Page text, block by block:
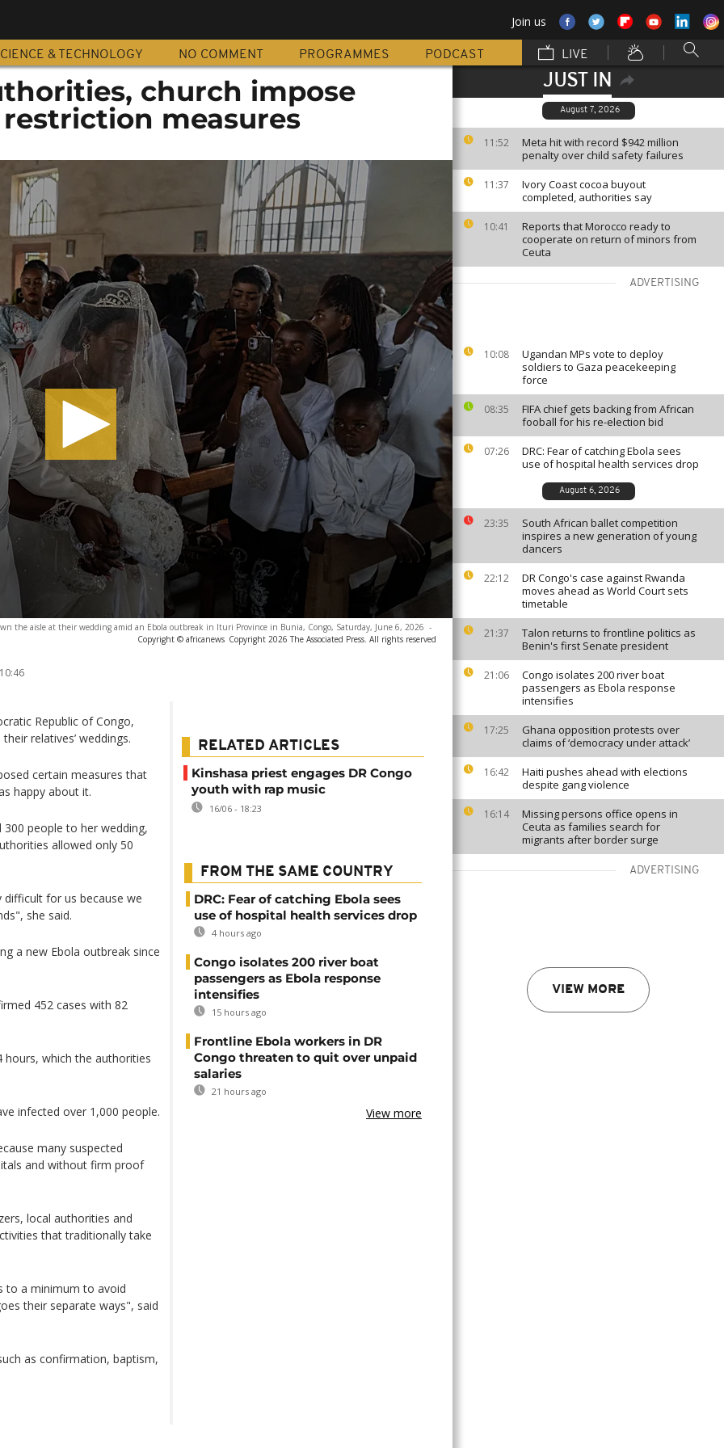
Join us
& TECHNOLOGY NO COMMENT PROGRAMMES PODCAST LIVE
JUST IN
August 7, 2026
11:52
Meta hit with record $942 million
penalty over child safety failures
11:37
Ivory Coast cocoa buyout
completed, authorities say
10:41
Reports that Morocco ready to
cooperate on return of minors from
Ceuta
ADVERTISING
10:08
Ugandan MPs vote to deploy
soldiers to Gaza peacekeeping
force
08:35
FIFA chief gets backing from African
fooball for his re-election bid
07:26
DRC: Fear of catching Ebola sees
use of hospital health services drop
August 6, 2026
23:35
South African ballet competition
inspires a new generation of young
dancers
22:12
DR Congo's case against Rwanda
moves ahead as World Court sets
timetable
21:37
Talon returns to frontline politics as
Benin's first Senate president
21:06
Congo isolates 200 river boat
passengers as Ebola response
intensifies
17:25
Ghana opposition protests over
claims of ‘democracy under attack’
16:42
Haiti pushes ahead with elections
despite gang violence
16:14
Missing persons office opens in
Ceuta as families search for
migrants after border surge
ADVERTISING
VIEW MORE
church impose
measures
the aisle at their wedding amid an Ebola outbreak in Ituri Province in Bunia, Congo, Saturday, June 6, 2026 -
Copyright © africanews Copyright 2026 The Associated Press. All rights reserved
Republic of Congo,
relatives’ weddings.
certain measures that
happy about it.
people to her wedding,
allowed only 50
difficult for us because we
she said.
a new Ebola outbreak since
452 cases with 82
hours, which the authorities
infected over 1,000 people.
many suspected
and without firm proof
local authorities and
that traditionally take
to a minimum to avoid
their separate ways", said
as confirmation, baptism,
RELATED ARTICLES
Kinshasa priest engages DR Congo
youth with rap music
16/06 - 18:23
FROM THE SAME COUNTRY
DRC: Fear of catching Ebola sees
use of hospital health services drop
4 hours ago
Congo isolates 200 river boat
passengers as Ebola response
intensifies
15 hours ago
Frontline Ebola workers in DR
Congo threaten to quit over unpaid
salaries
21 hours ago
View more